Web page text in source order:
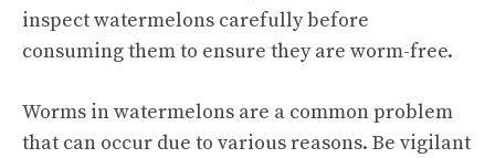
inspect watermelons carefully before
consuming them to ensure they are worm-free.
Worms in watermelons are a common problem
that can occur due to various reasons. Be vigilant